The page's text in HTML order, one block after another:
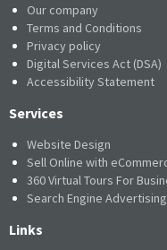
Our company
Terms and Conditions
Privacy policy
Digital Services Act (DSA)
Accessibility Statement
Services
Website Design
Sell Online with
360 Virtual Tours For
Search Engine Advertising
Links